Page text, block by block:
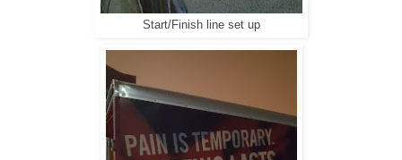
Start/Finish line set up